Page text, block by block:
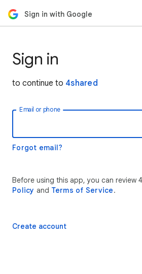
Sign in with Google
Sign in
to continue to 4shared
Email or phone
Forgot email?
Before using this app, you can review
Policy and Terms of Service.
Create account